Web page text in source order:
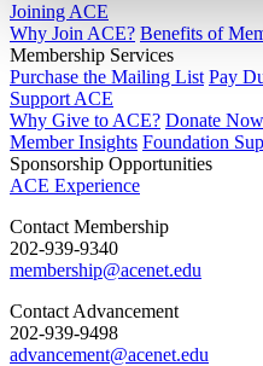
Joining ACE
Why Join ACE? Benefits of
Membership Services
Purchase the Mailing List Pay
Support ACE
Why Give to ACE? Donate Now
Member Insights Foundation
Sponsorship Opportunities
ACE Experience
​Contact Membership
202-939-9340
membership@acenet.edu
​Contact Advancement
202-939-9498​
advancement@acenet.edu